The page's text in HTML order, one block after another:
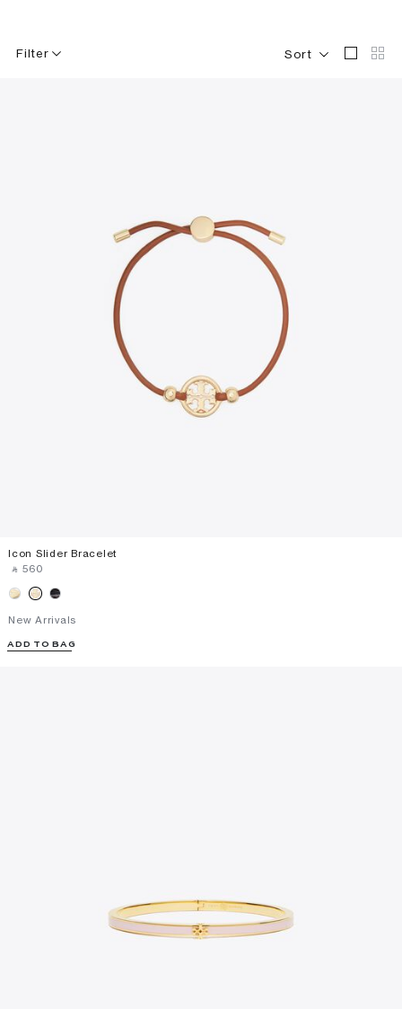
Filter Sort
Icon Slider Bracelet
‎ ⃁ ⁦560⁩ ‎
New Arrivals
ADD TO BAG